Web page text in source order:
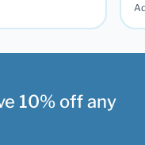
10% off any